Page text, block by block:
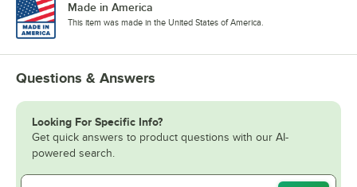
Made in America
This item was made in the United States of America.
Questions & Answers
Looking For Specific Info?
Get quick answers to product questions with our AI-
powered search.